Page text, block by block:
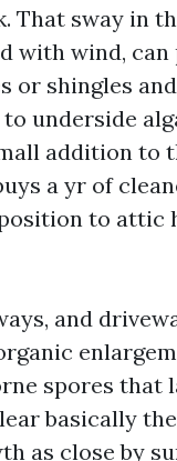
That sway in
with wind,
or shingles
underside
addition to
a yr of
to attic
and
spores that
basically
as close by